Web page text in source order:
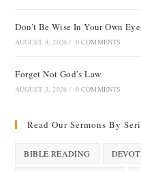
Don’t Be Wise In Your Own
AUGUST 4, 2026 / 0 COMMENTS
Forget Not God’s Law
AUGUST 3, 2026 / 0 COMMENTS
Read Our Sermons By
BIBLE READING